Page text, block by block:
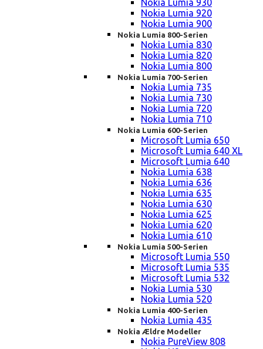
Nokia Lumia 930
Nokia Lumia 920
Nokia Lumia 900
Nokia Lumia 800-Serien
Nokia Lumia 830
Nokia Lumia 820
Nokia Lumia 800
Nokia Lumia 700-Serien
Nokia Lumia 735
Nokia Lumia 730
Nokia Lumia 720
Nokia Lumia 710
Nokia Lumia 600-Serien
Microsoft Lumia 650
Microsoft Lumia 640 XL
Microsoft Lumia 640
Nokia Lumia 638
Nokia Lumia 636
Nokia Lumia 635
Nokia Lumia 630
Nokia Lumia 625
Nokia Lumia 620
Nokia Lumia 610
Nokia Lumia 500-Serien
Microsoft Lumia 550
Microsoft Lumia 535
Microsoft Lumia 532
Nokia Lumia 530
Nokia Lumia 520
Nokia Lumia 400-Serien
Nokia Lumia 435
Nokia Ældre Modeller
Nokia PureView 808